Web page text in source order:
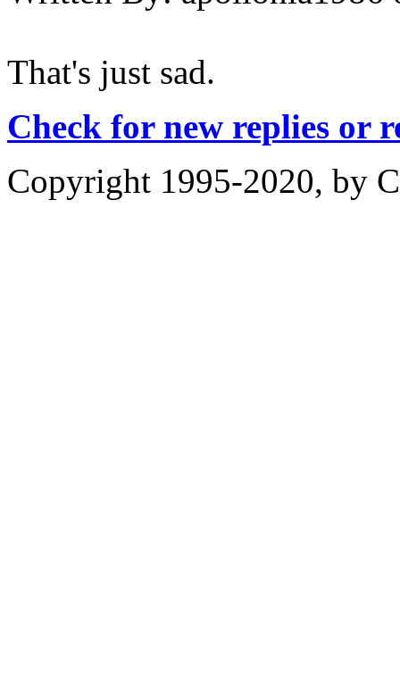
That's just sad.
Check for new replies or
Copyright 1995-2020, by